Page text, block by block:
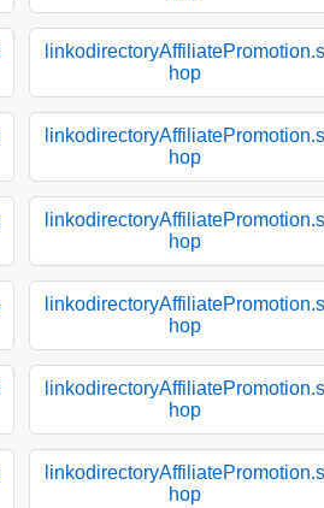
linkodirectoryAffiliatePromotion.s
hop
linkodirectoryAffiliatePromotion.s
hop
linkodirectoryAffiliatePromotion.s
hop
linkodirectoryAffiliatePromotion.s
hop
linkodirectoryAffiliatePromotion.s
hop
linkodirectoryAffiliatePromotion.s
hop